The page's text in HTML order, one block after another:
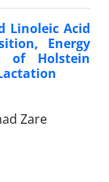
Linoleic Acid
Energy
of Holstein
Zare